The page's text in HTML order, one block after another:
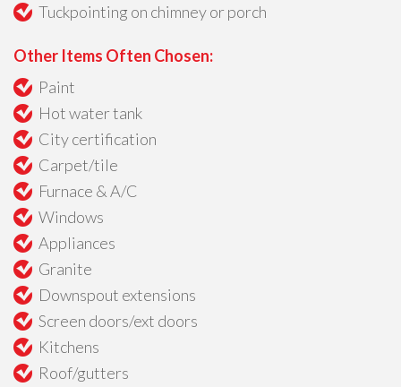
Tuckpointing on chimney or porch
Other Items Often Chosen:
Paint
Hot water tank
City certification
Carpet/tile
Furnace & A/C
Windows
Appliances
Granite
Downspout extensions
Screen doors/ext doors
Kitchens
Roof/gutters